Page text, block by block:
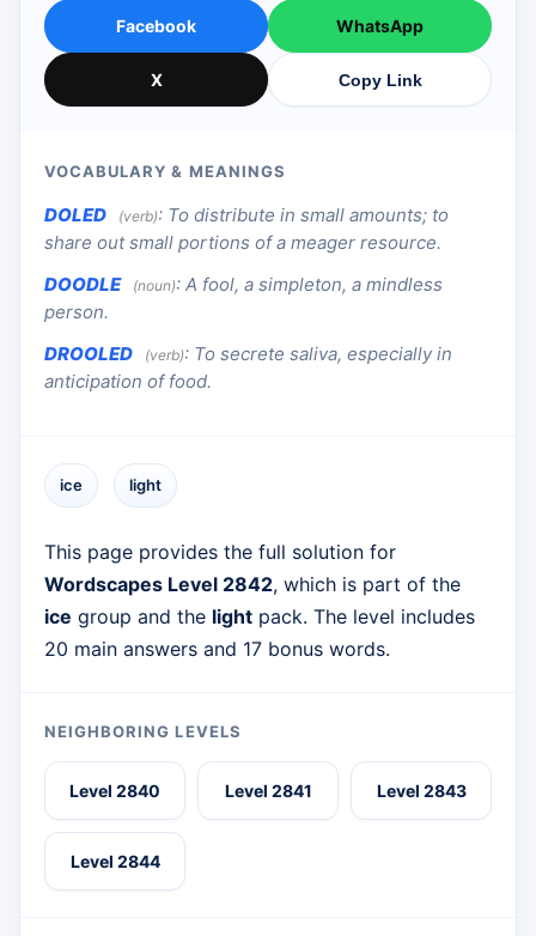
Facebook WhatsApp
X Copy Link
VOCABULARY & MEANINGS
DOLED (verb): To distribute in small amounts; to
share out small portions of a meager resource.
DOODLE
(noun): A fool, a simpleton, a mindless
person.
DROOLED
(verb): To secrete saliva, especially in
anticipation of food.
ice light
This page provides the full solution for
Wordscapes Level 2842, which is part of the
ice group and the light pack. The level includes
20 main answers and 17 bonus words.
NEIGHBORING LEVELS
Level 2840 Level 2841 Level 2843
Level 2844